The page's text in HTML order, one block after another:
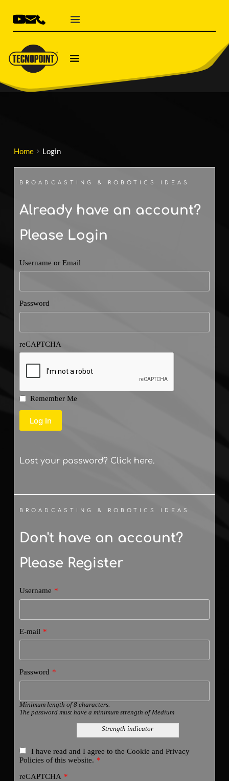
Home Login
BROADCASTING & ROBOTICS IDEAS
Already have an account?
Please Login
Username or Email
Password
reCAPTCHA
Remember Me
Lost your password? Click here.
BROADCASTING & ROBOTICS IDEAS
Don't have an account?
Please Register
Username *
E-mail *
Password *
Minimum length of 8 characters.
The password must have a minimum strength of Medium
Strength indicator
I have read and I agree to the Cookie and Privacy
Policiesof this website. *
reCAPTCHA *